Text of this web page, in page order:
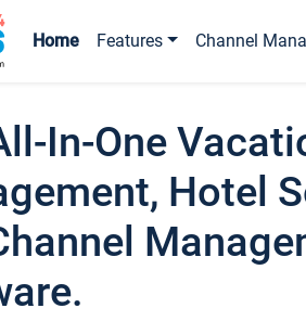
Home Features Channel
In-One
Hotel